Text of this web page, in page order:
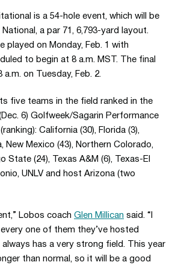
is a 54-hole event, which will be
a par 71, 6,793-yard layout.
played on Monday, Feb. 1 with
to begin at 8 a.m. MST. The final
on Tuesday, Feb. 2.
five teams in the field ranked in the
6) Golfweek/Sagarin Performance
California (30), Florida (3),
New Mexico (43), Northern Colorado,
State (24), Texas A&M (6), Texas-El
UNLV and host Arizona (two
Lobos coach Glen Millican said. “I
one of them they’ve hosted
has a very strong field. This year
than normal, so it will be a good